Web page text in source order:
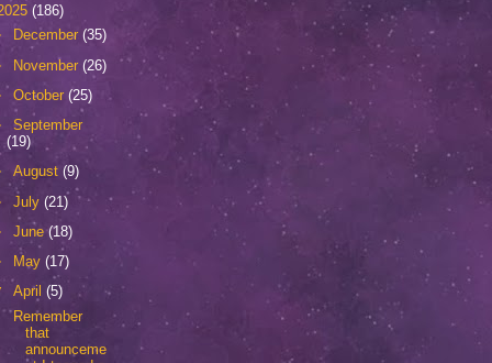
(186)
December (35)
November (26)
October (25)
September
(19)
August (9)
July (21)
June(18)
May (17)
April (5)
Remember
that
announceme